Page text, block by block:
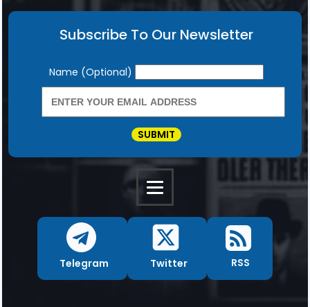
Subscribe To Our Newsletter
Newsletter
Name (Optional)
SUBMIT
Telegram Twitter RSS